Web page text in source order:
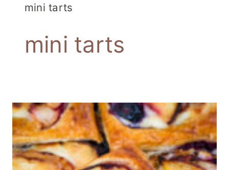
mini tarts
mini tarts